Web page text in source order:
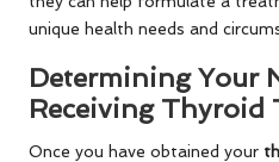
unique health needs and
Determining Your
Receiving Thyroid
Once you have obtained your